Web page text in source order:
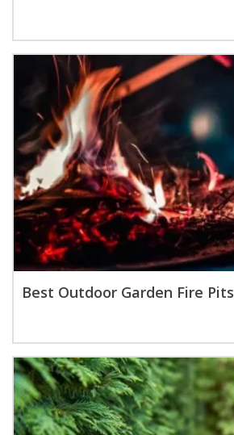
Best Outdoor Garden Fire Pits